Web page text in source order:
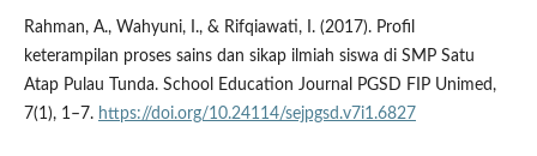
Rahman, A., Wahyuni, I., & Rifqiawati, I. (2017). Profil
keterampilan proses sains dan sikap ilmiah siswa di SMP Satu
Atap Pulau Tunda. School Education Journal PGSD FIP Unimed,
7(1), 1–7. https://doi.org/10.24114/sejpgsd.v7i1.6827